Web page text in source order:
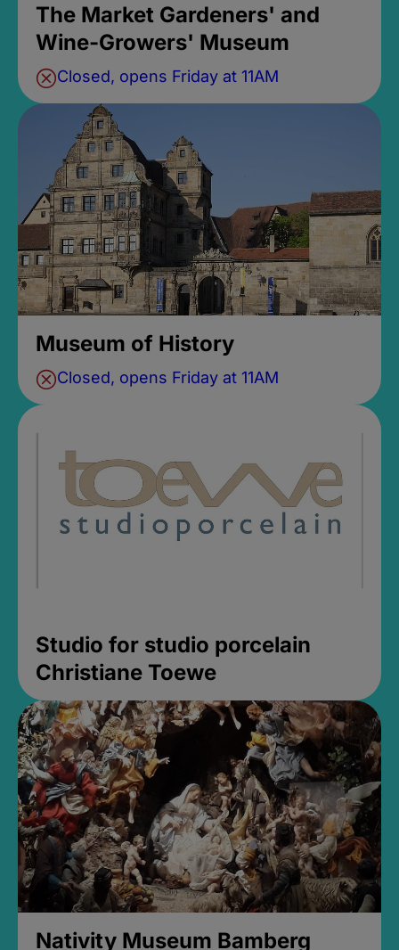
The Market Gardeners' and
Wine-Growers' Museum
Closed, opens Friday at 11AM
Museum of History
Closed, opens Friday at 11AM
Studio for studio porcelain
Christiane Toewe
Nativity Museum Bamberg